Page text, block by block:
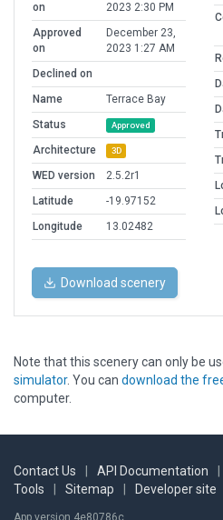
on
2023 2:30 PM
Approved
on
December 23,
2023 1:27 AM
Declined on
Name
Terrace Bay
Status
Approved
Architecture 3D
WED version
2.5.2r1
Latitude
-19.97152
Longitude
13.02482
Download scenery
Note that this scenery can only be
simulator. You can download the
computer.
Contact Us API Documentation
Tools
Sitemap Developer site